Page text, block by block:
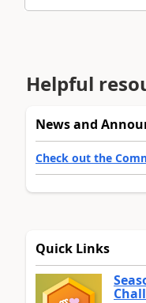
Helpful
News and
Check out the
Quick Links